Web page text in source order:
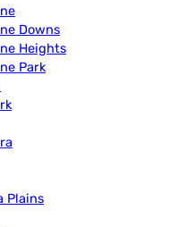
Downs
Heights
Park
Plains